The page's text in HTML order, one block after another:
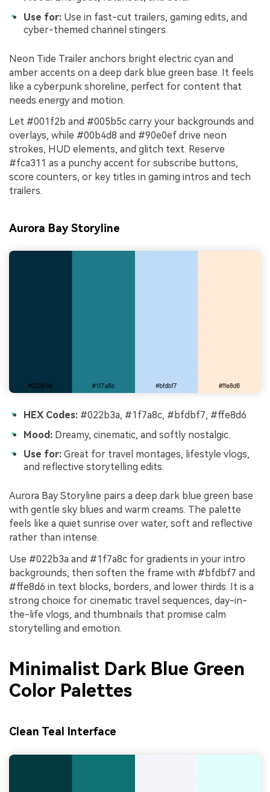
Use for: Use in fast-cut trailers, gaming edits, and
cyber-themed channel stingers.
Neon Tide Trailer anchors bright electric cyan and
amber accents on a deep dark blue green base. It feels
like a cyberpunk shoreline, perfect for content that
needs energy and motion.
Let #001f2b and #005b5c carry your backgrounds and
overlays, while #00b4d8 and #90e0ef drive neon
strokes, HUD elements, and glitch text. Reserve
#fca311 as a punchy accent for subscribe buttons,
score counters, or key titles in gaming intros and tech
trailers.
Aurora Bay Storyline
HEX Codes: #022b3a, #1f7a8c, #bfdbf7, #ffe8d6
Mood: Dreamy, cinematic, and softly nostalgic.
Use for: Great for travel montages, lifestyle vlogs,
and reflective storytelling edits.
Aurora Bay Storyline pairs a deep dark blue green base
with gentle sky blues and warm creams. The palette
feels like a quiet sunrise over water, soft and reflective
rather than intense.
Use #022b3a and #1f7a8c for gradients in your intro
backgrounds, then soften the frame with #bfdbf7 and
#ffe8d6 in text blocks, borders, and lower thirds. It is a
strong choice for cinematic travel sequences, day-in-
the-life vlogs, and thumbnails that promise calm
storytelling and emotion.
Minimalist Dark Blue Green
Color Palettes
Clean Teal Interface